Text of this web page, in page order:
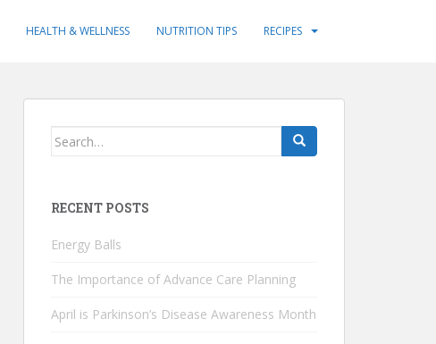
HEALTH & WELLNESS NUTRITION TIPS RECIPES
Search
RECENT POSTS
Energy Balls
The Importance of Advance Care Planning
April is Parkinson’s Disease Awareness Month